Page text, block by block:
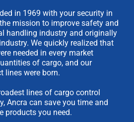
in 1969 with your security in
mission to improve safety and
handling industry and originally
We quickly realized that
needed in every market
of cargo, and our
lines were born.
lines of cargo control
Ancra can save you time and
products you need.